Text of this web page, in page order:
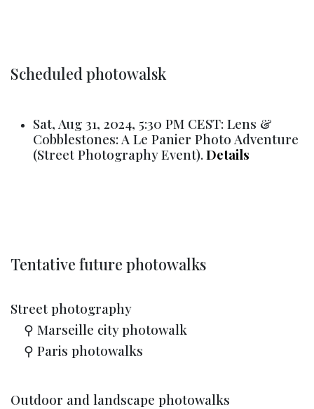
Scheduled photowalsk
Sat, Aug 31, 2024, 5:30 PM CEST: Lens &
Cobblestones: A Le Panier Photo Adventure
(Street Photography Event). Details
Tentative future photowalks
Street photography
​⚲ Marseille city photowalk
​⚲ Paris photowalks
Outdoor and landscape photowalks